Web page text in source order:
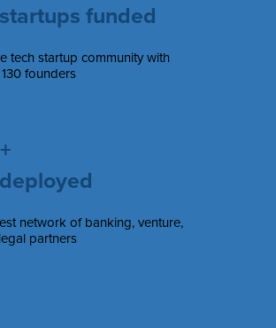
network of banking, venture,
partners
startups funded
tech startup community with
founders